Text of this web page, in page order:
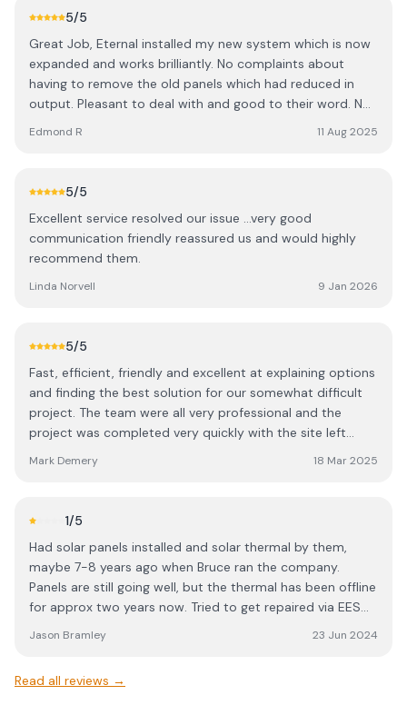
ago. Throughout the process they have been fantastic,
with the tech team at the battery manufacturer. We also
decided to move our entire system from the loft into the
Garage and they undertook this as well. I have nothing
but good things to say about Ben & Rob: they came
when they said they would across multiple visits, took on
me was that they didn't treat me like an idiot, instead
I understood everything along the way. Highly
5/5
Great Job, Eternal installed my new system which is now
expanded and works brilliantly. No complaints about
having to remove the old panels which had reduced in
output. Pleasant to deal with and good to their word. Not
Edmond R 11 Aug 2025
5/5
Excellent service resolved our issue …very good
communication friendly reassured us and would highly
recommend them.
Linda Norvell 9 Jan 2026
5/5
Fast, efficient, friendly and excellent at explaining options
and finding the best solution for our somewhat difficult
project. The team were all very professional and the
project was completed very quickly with the site left
Mark Demery 18 Mar 2025
1/5
Had solar panels installed and solar thermal by them,
maybe 7-8 years ago when Bruce ran the company.
Panels are still going well, but the thermal has been offline
for approx two years now. Tried to get repaired via EES
MCS accredited, wouldn't return calls or emails. Tried to
they didn't install it. I am therefore left with an expensive
Jason Bramley 23 Jun 2024
Read all reviews →